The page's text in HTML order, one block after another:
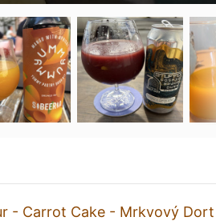
- Carrot Cake - Mrkvový Dort